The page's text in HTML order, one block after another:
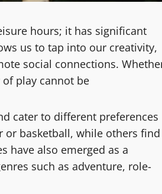
hours; it has significant
us to tap into our creativity,
social connections.
play cannot be
cater to different preferences
or basketball, while others find
have also emerged as a
such as adventure, role-